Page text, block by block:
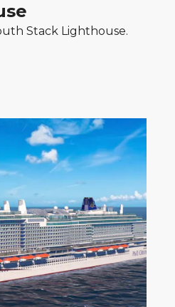
Stack Lighthouse.